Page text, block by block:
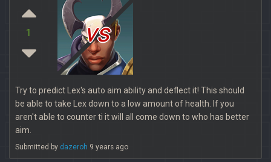
1 vs
Try to predict Lex's auto aim ability and deflect it! This should
be able to take Lex down to a low amount of health. If you
aren't able to counter ti it will all come down to who has better
aim.
Submitted by dazeroh 9 years ago